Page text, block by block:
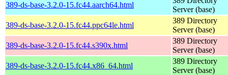
389-ds-base-3.2.0-15.fc44.aarch64.html
Server (base)
389-ds-base-3.2.0-15.fc44.ppc64le.html
389 Directory
Server (base)
389-ds-base-3.2.0-15.fc44.s390x.html
389 Directory
Server (base)
389-ds-base-3.2.0-15.fc44.x86_64.html
389 Directory
Server (base)